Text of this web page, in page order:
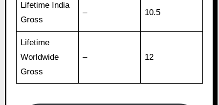
Lifetime India
Gross
– 10.5
Lifetime
Worldwide
Gross
– 12